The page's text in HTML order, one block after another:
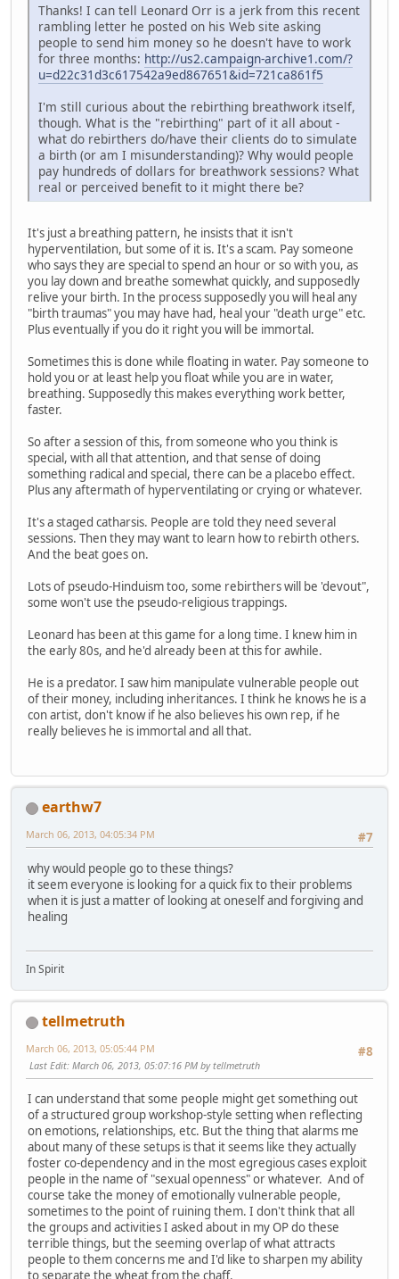
Thanks! I can tell Leonard Orr is a jerk from this recent
rambling letter he posted on his Web site asking
people to send him money so he doesn't have to work
for three months: http://us2.campaign-archive1.com/?
u=d22c31d3c617542a9ed867651&id=721ca861f5
I'm still curious about the rebirthing breathwork itself,
though. What is the "rebirthing" part of it all about -
what do rebirthers do/have their clients do to simulate
a birth (or am I misunderstanding)? Why would people
pay hundreds of dollars for breathwork sessions? What
real or perceived benefit to it might there be?
It's just a breathing pattern, he insists that it isn't
hyperventilation, but some of it is. It's a scam. Pay someone
who says they are special to spend an hour or so with you, as
you lay down and breathe somewhat quickly, and supposedly
relive your birth. In the process supposedly you will heal any
"birth traumas" you may have had, heal your "death urge" etc.
Plus eventually if you do it right you will be immortal.
Sometimes this is done while floating in water. Pay someone to
hold you or at least help you float while you are in water,
breathing. Supposedly this makes everything work better,
faster.
So after a session of this, from someone who you think is
special, with all that attention, and that sense of doing
something radical and special, there can be a placebo effect.
Plus any aftermath of hyperventilating or crying or whatever.
It's a staged catharsis. People are told they need several
sessions. Then they may want to learn how to rebirth others.
And the beat goes on.
Lots of pseudo-Hinduism too, some rebirthers will be 'devout",
some won't use the pseudo-religious trappings.
Leonard has been at this game for a long time. I knew him in
the early 80s, and he'd already been at this for awhile.
He is a predator. I saw him manipulate vulnerable people out
of their money, including inheritances. I think he knows he is a
con artist, don't know if he also believes his own rep, if he
really believes he is immortal and all that.
earthw7
#7
March 06, 2013, 04:05:34 PM
why would people go to these things?
it seem everyone is looking for a quick fix to their problems
when it is just a matter of looking at oneself and forgiving and
healing
In Spirit
tellmetruth
#8
March 06, 2013, 05:05:44 PM
Last Edit: March 06, 2013, 05:07:16 PM by tellmetruth
I can understand that some people might get something out
of a structured group workshop-style setting when reflecting
on emotions, relationships, etc. But the thing that alarms me
about many of these setups is that it seems like they actually
foster co-dependency and in the most egregious cases exploit
people in the name of "sexual openness" or whatever. And of
course take the money of emotionally vulnerable people,
sometimes to the point of ruining them. I don't think that all
the groups and activities I asked about in my OP do these
terrible things, but the seeming overlap of what attracts
people to them concerns me and I'd like to sharpen my ability
to separate the wheat from the chaff.